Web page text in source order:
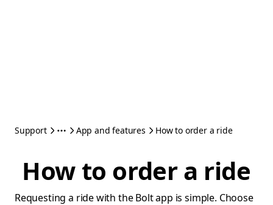
Support App and features How to order a ride
How to order a ride
Requesting a ride with the Bolt app is simple. Choose